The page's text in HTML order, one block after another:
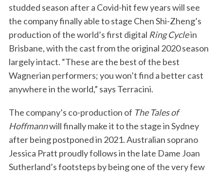
studded season after a Covid-hit few years will see
the company finally able to stage Chen Shi-Zheng’s
production of the world’s first digital Ring Cyclein
Brisbane, with the cast from the original 2020 season
largely intact. “These are the best of the best
Wagnerian performers; you won’t find a better cast
anywhere in the world,” says Terracini.
The company’s co-production of The Tales of
Hoffmannwill finally make it to the stage in Sydney
after being postponed in 2021. Australian soprano
Jessica Pratt proudly follows in the late Dame Joan
Sutherland’s footsteps by being one of the very few